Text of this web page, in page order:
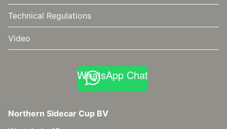
Technical Regulations
Video
WhatsApp Chat
Northern Sidecar Cup BV